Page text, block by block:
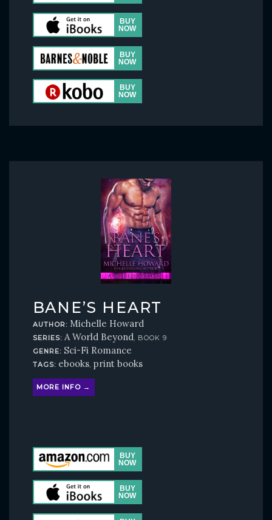
BANE’S HEART
AUTHOR: Michelle Howard
SERIES: A World Beyond, BOOK 9
GENRE: Sci-Fi Romance
TAGS: ebooks,print books
MORE INFO →